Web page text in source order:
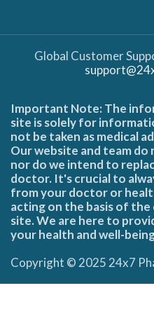
Global Customer
Important Note: The
site is solely for
not be taken as medical
Our website and team
nor do we intend to
doctor. It's crucial to
from your doctor or
acting on the basis of
site. We are here to
your health and well-
Copyright © 2025 24x7